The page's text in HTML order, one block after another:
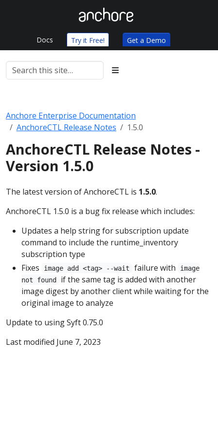
Docs Try it Free! Get a Demo
Anchore Enterprise Documentation
AnchoreCTL Release Notes
1.5.0
AnchoreCTL Release Notes -
Version 1.5.0
The latest version of AnchoreCTL is 1.5.0.
AnchoreCTL 1.5.0 is a bug fix release which includes:
Updates a help string for subscription update
command to include the runtime_inventory
subscription type
Fixes
image add <tag> --wait failure with
image
not found
if the same tag is added with another
image digest by another client while waiting for the
original image to analyze
Update to using Syft 0.75.0
Last modified June 7, 2023